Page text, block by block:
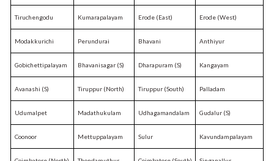
Tiruchengodu Kumarapalayam Erode (East) Erode (West)
Modakkurichi Perundurai Bhavani Anthiyur
Gobichettipalayam Bhavanisagar (S) Dharapuram (S) Kangayam
Avanashi (S) Tiruppur (North) Tiruppur (South) Palladam
Udumalpet Madathukulam Udhagamandalam Gudalur (S)
Coonoor Mettuppalayam Sulur Kavundampalayam